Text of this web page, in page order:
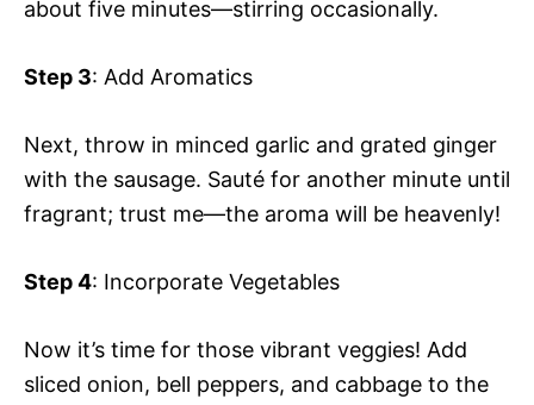
about five minutes—stirring occasionally.
Step 3: Add Aromatics
Next, throw in minced garlic and grated ginger
with the sausage. Sauté for another minute until
fragrant; trust me—the aroma will be heavenly!
Step 4: Incorporate Vegetables
Now it’s time for those vibrant veggies! Add
sliced onion, bell peppers, and cabbage to the